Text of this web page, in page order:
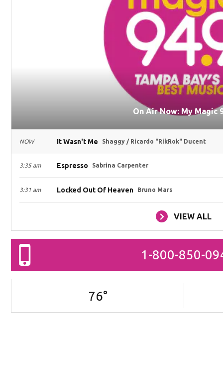
On Air Now: My Magic
NOW It Wasn't Me Shaggy / Ricardo "RikRok" Ducent
3:35 am Espresso Sabrina Carpenter
3:31 am Locked Out Of Heaven Bruno Mars
VIEW ALL
1-800-850-
76°